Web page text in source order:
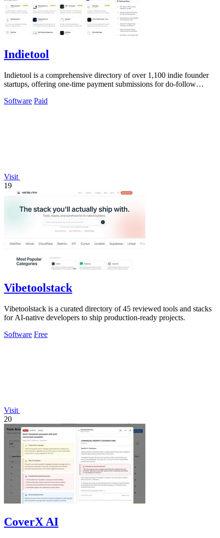
Indietool
Indietool is a comprehensive directory of over 1,100 indie founder
startups, offering one-time payment submissions for do-follow
Software Paid
Visit
19
Vibetoolstack
Vibetoolstack is a curated directory of 45 reviewed tools and stacks
for AI-native developers to ship production-ready projects.
Software Free
Visit
20
CoverX AI